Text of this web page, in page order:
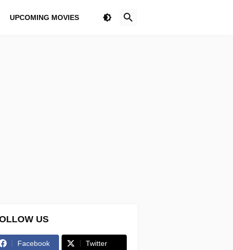
UPCOMING MOVIES
US
Facebook Twitter